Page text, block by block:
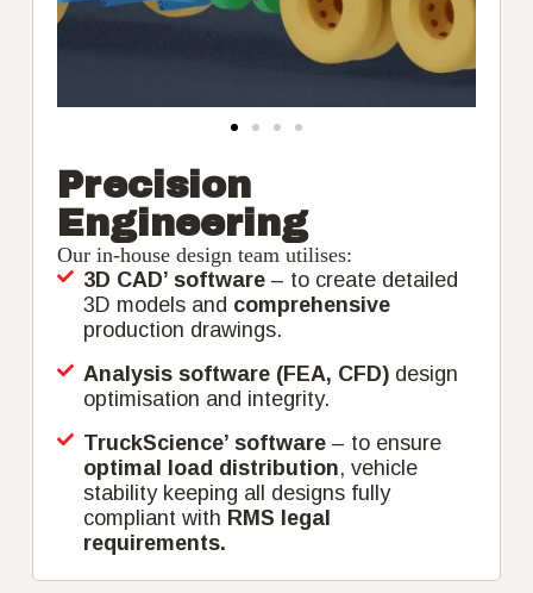
Precision
Engineering
Our in-house design team utilises:
3D CAD’ software – to create detailed
3D models and comprehensive
production drawings.
Analysis software (FEA, CFD) design
optimisation and integrity.
TruckScience’ software – to ensure
optimal load distribution, vehicle
stability keeping all designs fully
compliant with RMS legal
requirements.